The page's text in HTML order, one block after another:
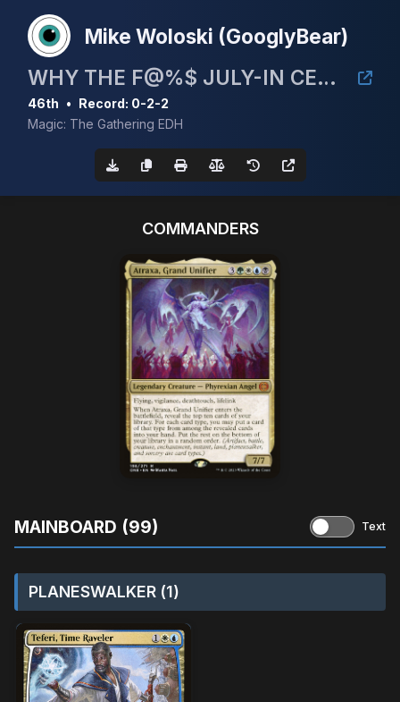
Mike Woloski (GooglyBear)
WHY THE F@%$ JULY-IN CEDH 5K!
46th • Record: 0-2-2
Magic: The Gathering EDH
COMMANDERS
MAINBOARD (99) Text
PLANESWALKER (1)